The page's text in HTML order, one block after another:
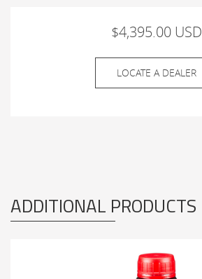
$4,395.00 USD
LOCATE A DEALER
ADDITIONAL PRODUCTS